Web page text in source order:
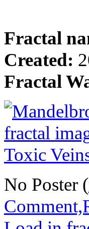
Fractal
Created:
Fractal
No Poster (